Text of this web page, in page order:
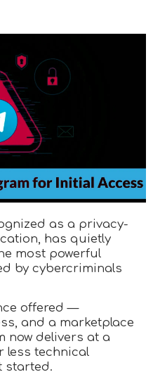
as a privacy-
has quietly
most powerful
by cybercriminals
offered —
and a marketplace
now delivers at a
less technical
started.